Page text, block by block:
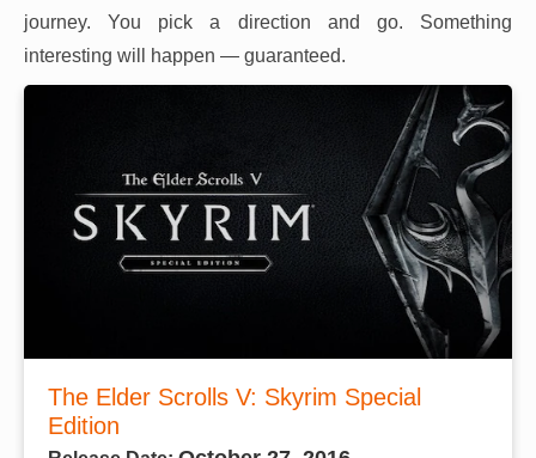
journey. You pick a direction and go. Something
interesting will happen — guaranteed.
The Elder Scrolls V: Skyrim Special
Edition